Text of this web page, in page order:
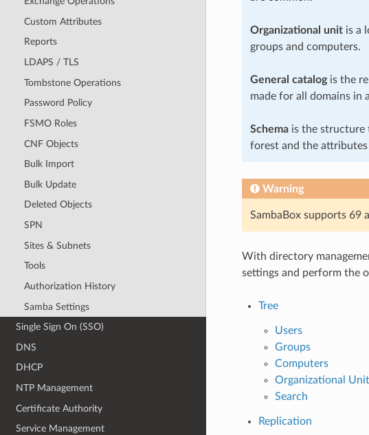
Custom Attributes
Reports
LDAPS / TLS
Tombstone Operations
Password Policy
FSMO Roles
CNF Objects
Bulk Import
Bulk Update
Deleted Objects
SPN
Sites & Subnets
Tools
Authorization History
Samba Settings
Single Sign On (SSO)
DNS
DHCP
NTP Management
Certificate Authority
Service Management
Organizational unitis a
groups and computers.
General catalogis the
made for all domains in
Schemais the structure
forest and the
Warning
SambaBox supports 69
With directory
settings and perform the
Tree
Users
Groups
Computers
Organizational
Search
Replication